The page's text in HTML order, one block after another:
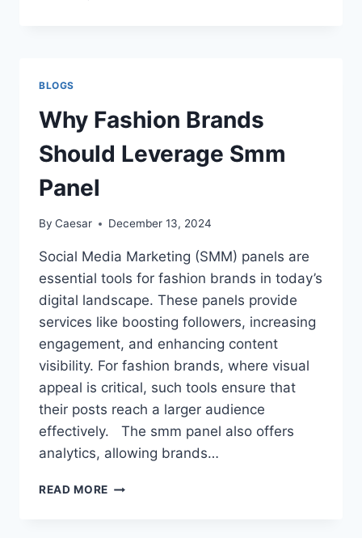
TECHNIQUES
AND
MORE
BLOGS
Why Fashion Brands
Should Leverage Smm
Panel
By Caesar December 13, 2024
Social Media Marketing (SMM) panels are
essential tools for fashion brands in today’s
digital landscape. These panels provide
services like boosting followers, increasing
engagement, and enhancing content
visibility. For fashion brands, where visual
appeal is critical, such tools ensure that
their posts reach a larger audience
effectively. The smm panel also offers
analytics, allowing brands…
READ MORE WHY